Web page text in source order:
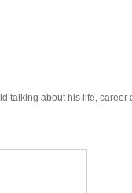
talking about his life, career